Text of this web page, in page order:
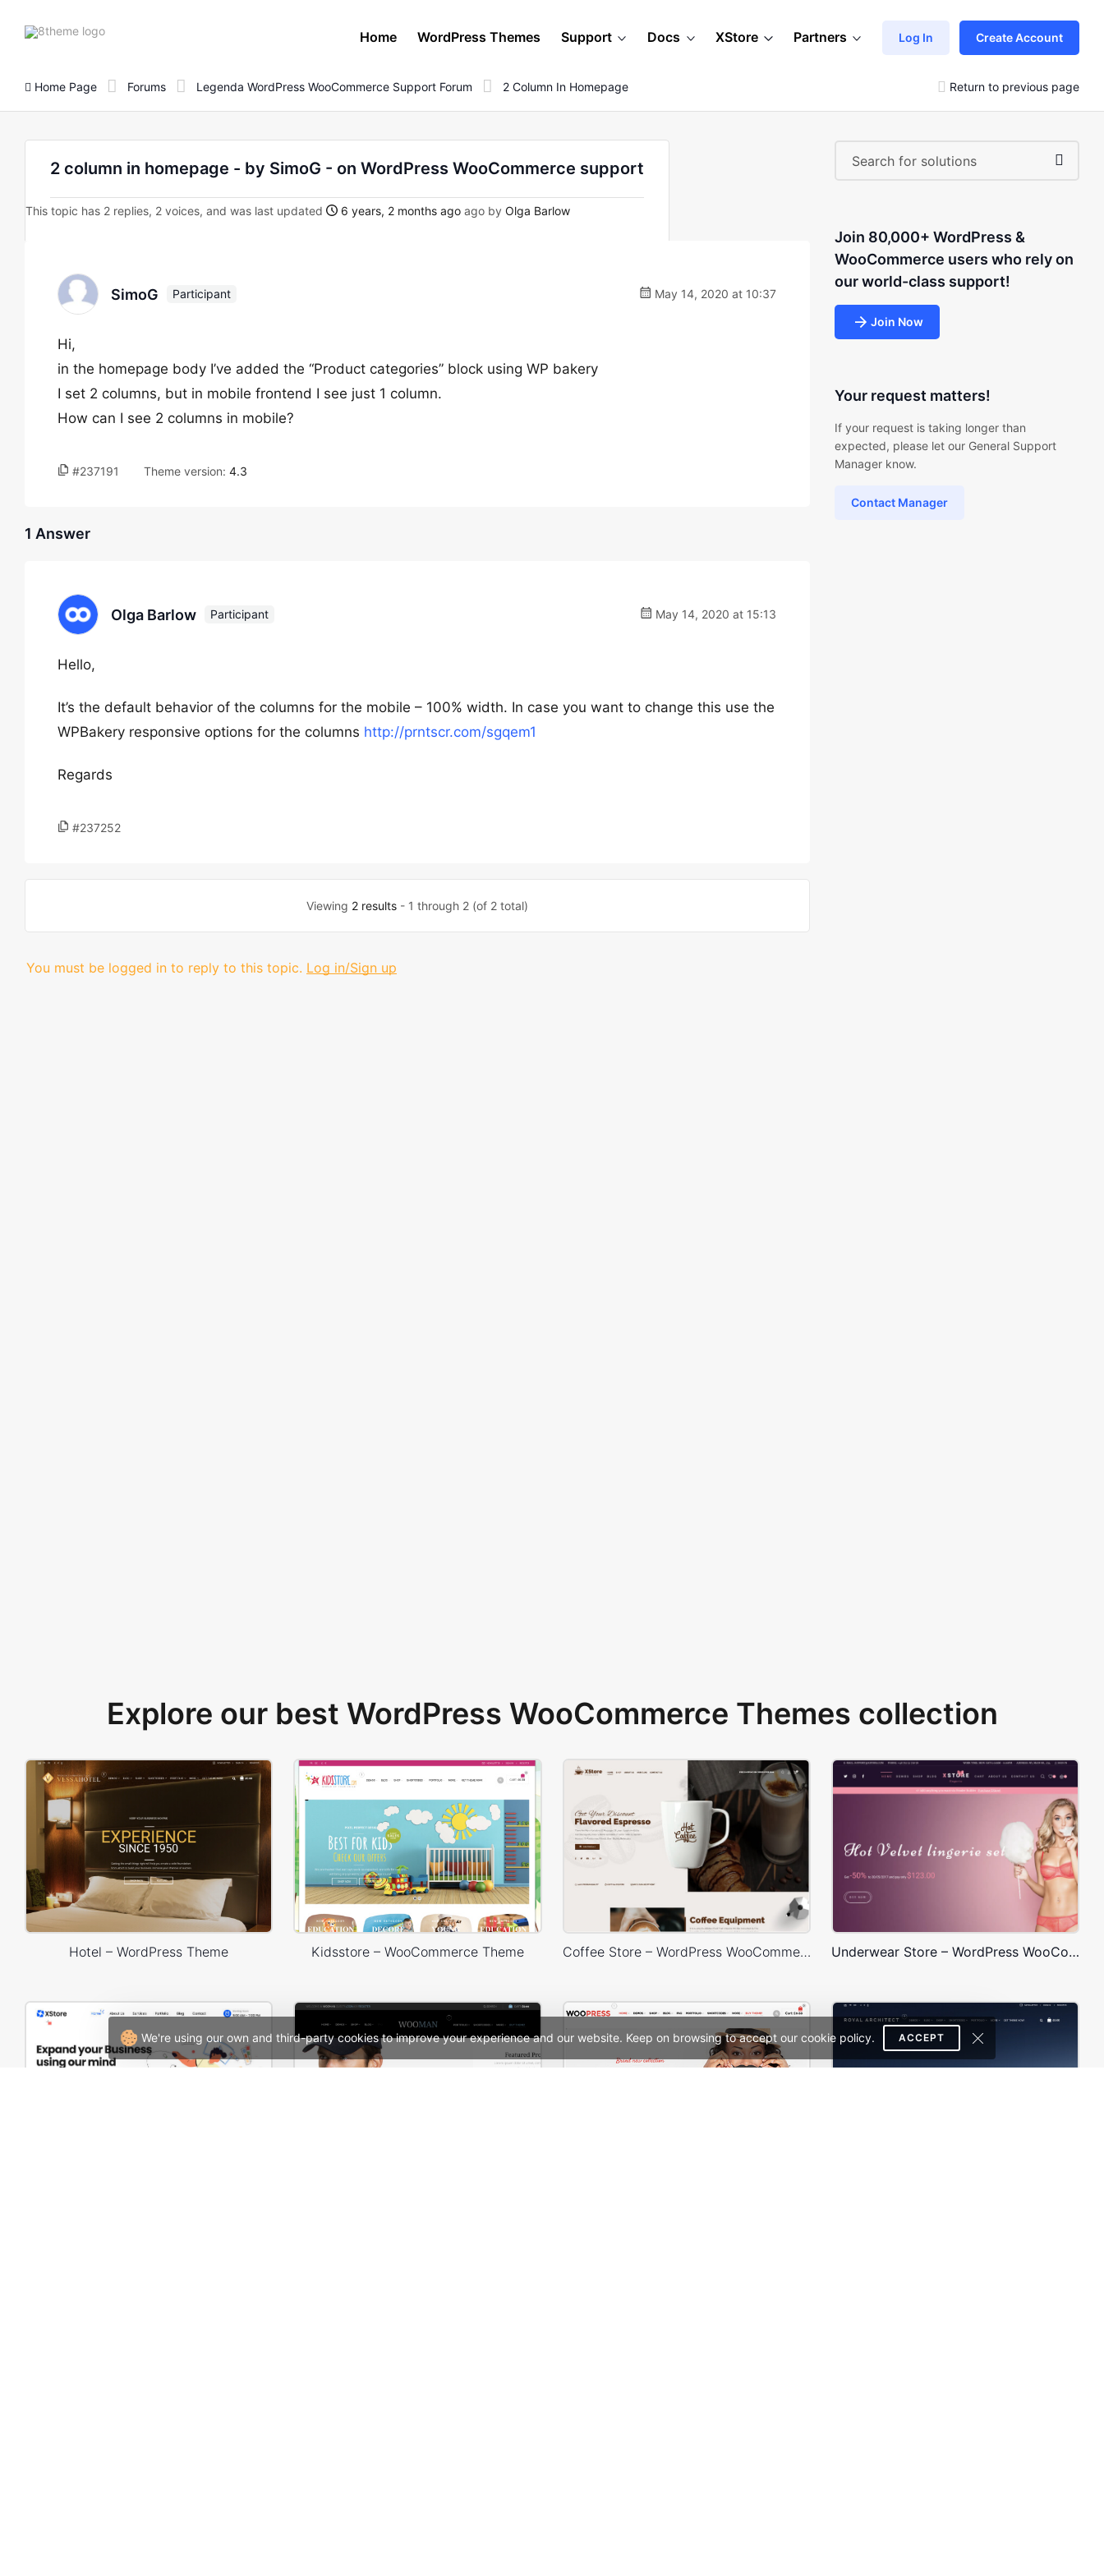
We're using our own and third-party cookies to improve your experience and our website. Keep on browsing to accept our cookie policy. ACCEPT
8theme
Home WordPress Themes Support Docs XStore Partners Log In Create Account
Home Page Forums Legenda WordPress WooCommerce Support Forum 2 Column In Homepage Return to previous page
2 column in homepage - by SimoG - on WordPress WooCommerce support
This topic has 2 replies, 2 voices, and was last updated 6 years, 2 months ago ago by Olga Barlow
SimoG Participant May 14, 2020 at 10:37
Hi,
in the homepage body I’ve added the “Product categories” block using WP bakery
I set 2 columns, but in mobile frontend I see just 1 column.
How can I see 2 columns in mobile?
#237191 Theme version: 4.3
1 Answer
Olga Barlow Participant May 14, 2020 at 15:13
Hello,
It’s the default behavior of the columns for the mobile – 100% width. In case you want to change this use the
WPBakery responsive options for the columns http://prntscr.com/sgqem1
Regards
#237252
Viewing 2 results- 1 through 2 (of 2 total)
You must be logged in to reply to this topic. Log in/Sign up
Join 80,000+ WordPress &
WooCommerce users who rely on
our world-class support!
Join Now
Your request matters!
If your request is taking longer than
expected, please let our General Support
Manager know.
Contact Manager
Explore our best WordPress WooCommerce Themes collection
Hotel – WordPress Theme Kidsstore – WooCommerce Theme Coffee Store – WordPress WooCommerce Theme Underwear Store – WordPress WooCommerce Theme